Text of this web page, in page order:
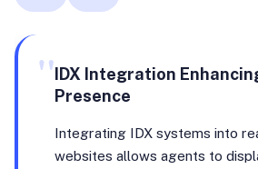
"IDX Integration
Presence
Integrating IDX systems into
websites allows agents to